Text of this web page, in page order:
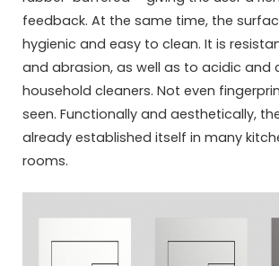
feedback. At the same time, the
hygienic and easy to clean. It is
and abrasion, as well as to acidic and
household cleaners. Not even
seen. Functionally and aesthetically,
already established itself in many
rooms.